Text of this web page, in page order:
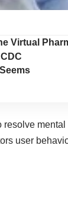
Virtual
user